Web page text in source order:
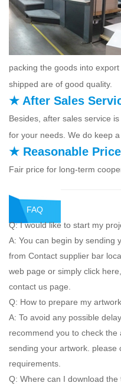
packing the goods into
shipped are of good quality.
★ After Sales
Besides, after sales service
for your needs. We do keep a
★ Reasonable Price
Fair price for long-term
FAQ
Q: I would like to start my
A: You can begin by sending
from Contact supplier bar
web page or simply click
contact us page.
Q: How to prepare my
A: To avoid any possible
recommend you to check
sending your artwork. please
requirements.
Q: Where can I download the